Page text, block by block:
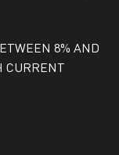
8% AND
CURRENT